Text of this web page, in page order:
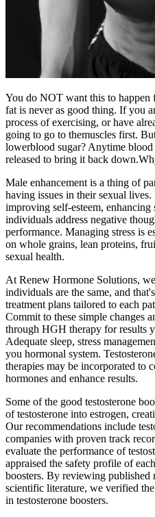
You do NOT want this to happen
fat is never as good thing. If you
process of exercising, or have
going to go to themuscles first.
lowerblood sugar? Anytime blood
released to bring it back
Male enhancement is a thing of
having issues in their sexual
improving self-esteem,
individuals address negative
performance. Managing stress is
on whole grains, lean proteins,
sexual health.
At Renew Hormone Solutions,
individuals are the same, and
treatment plans tailored to each
Commit to these simple changes
through HGH therapy for results
Adequate sleep, stress
you hormonal system.
therapies may be incorporated to
hormones and enhance results.
Some of the good testosterone
of testosterone into estrogen,
Our recommendations include
companies with proven track
evaluate the performance of
appraised the safety profile of
boosters. By reviewing published
scientific literature, we verified
in testosterone boosters.